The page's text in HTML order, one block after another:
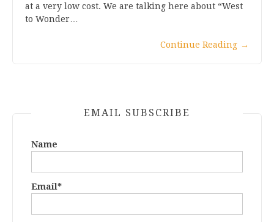
at a very low cost. We are talking here about “West
to Wonder…
Continue Reading →
EMAIL SUBSCRIBE
Name
Email*